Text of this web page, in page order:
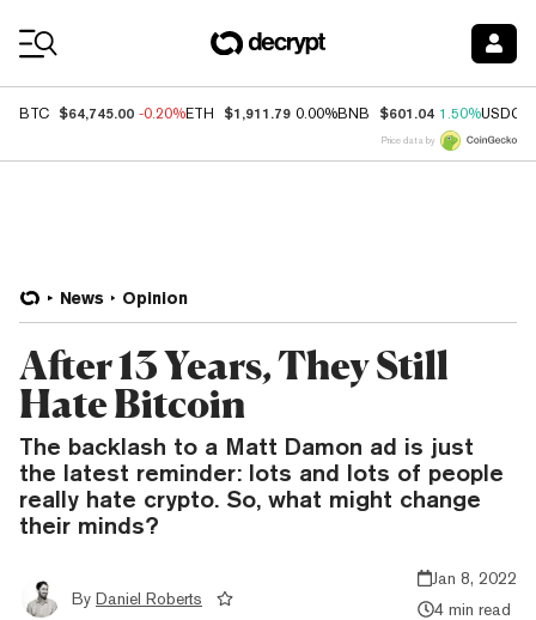
BTC $64,745.00 -0.20%ETH $1,911.79 0.00%BNB $601.04 1.50%USDC
Price data by
News Opinion
After 13 Years, They Still
Hate Bitcoin
The backlash to a Matt Damon ad is just
the latest reminder: lots and lots of people
really hate crypto. So, what might change
their minds?
By Daniel Roberts
Jan 8, 2022
4 min read